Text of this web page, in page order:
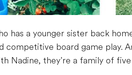
has a younger sister back
competitive board game play.
Nadine, they’re a family of